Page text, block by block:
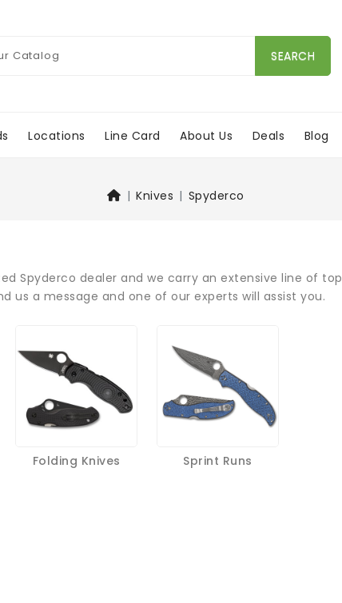
SEARCH
Locations Line Card About Us Deals
Blog
Knives
Spyderco
Spyderco dealer and we carry an extensive line of
us a message and one of our experts will assist you.
Folding Knives Sprint Runs